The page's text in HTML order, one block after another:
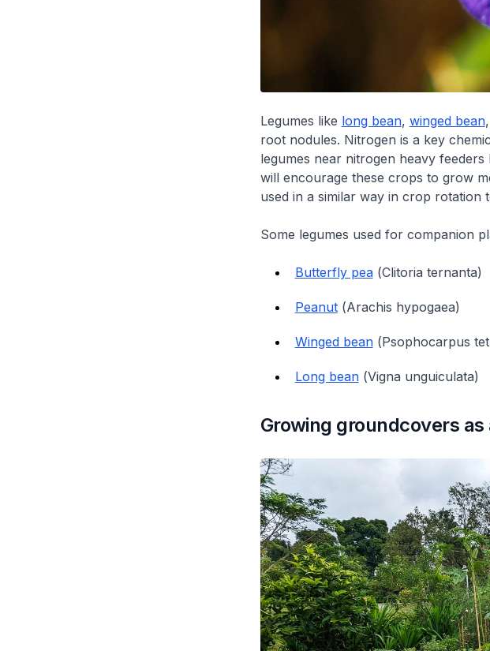
Legumes like long bean, winged bean,
root nodules. Nitrogen is a key
legumes near nitrogen heavy feeders
will encourage these crops to grow
used in a similar way in crop
Some legumes used for companion
Butterfly pea(Clitoria ternanta)
Peanut(Arachis hypogaea)
Winged bean(Psophocarpus
Long bean(Vigna unguiculata)
Growing groundcovers